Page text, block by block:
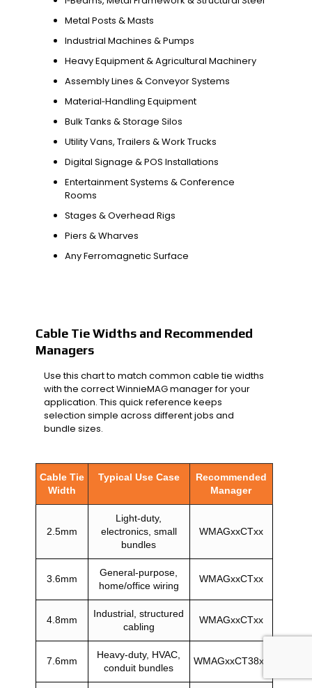
Metal Posts & Masts
Industrial Machines & Pumps
Heavy Equipment & Agricultural Machinery
Assembly Lines & Conveyor Systems
Material‑Handling Equipment
Bulk Tanks & Storage Silos
Utility Vans, Trailers & Work Trucks
Digital Signage & POS Installations
Entertainment Systems & Conference
Rooms
Stages & Overhead Rigs
Piers & Wharves
Any Ferromagnetic Surface
Cable Tie Widths and Recommended
Managers
Use this chart to match common cable tie widths
with the correct WinnieMAG manager for your
application. This quick reference keeps
selection simple across different jobs and
bundle sizes.
Cable Tie
Width
Typical Use Case
Recommended
Manager
2.5mm
Light-duty,
electronics, small
bundles
WMAGxxCTxx
3.6mm
General-purpose,
home/office wiring
WMAGxxCTxx
4.8mm
Industrial, structured
cabling
WMAGxxCTxx
7.6mm
Heavy-duty, HVAC,
conduit bundles
WMAGxxCT38xx